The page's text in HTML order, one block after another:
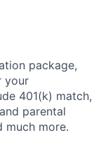
package,
your
401(k) match,
parental
much more.